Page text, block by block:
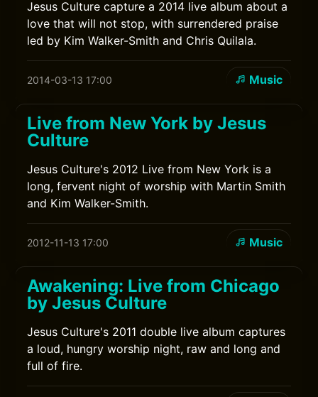
Jesus Culture capture a 2014 live album about a
love that will not stop, with surrendered praise
led by Kim Walker-Smith and Chris Quilala.
2014-03-13 17:00 Music
Live from New York by Jesus
Culture
Jesus Culture's 2012 Live from New York is a
long, fervent night of worship with Martin Smith
and Kim Walker-Smith.
2012-11-13 17:00 Music
Awakening: Live from Chicago
by Jesus Culture
Jesus Culture's 2011 double live album captures
a loud, hungry worship night, raw and long and
full of fire.